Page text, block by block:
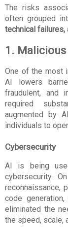
The risks
often grouped
technical
1.
One of the most
AI lowers
fraudulent, and
required
augmented by
individuals to
Cybersecurity
AI is being
cybersecurity.
reconnaissance,
code
eliminated the
the speed, scale,